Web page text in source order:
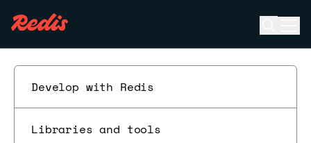
Develop with Redis
Libraries and tools
LINDEX
LLEN
LMOVE
LMOVEM